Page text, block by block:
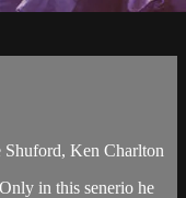
Shuford, Ken Charlton
in this senerio he